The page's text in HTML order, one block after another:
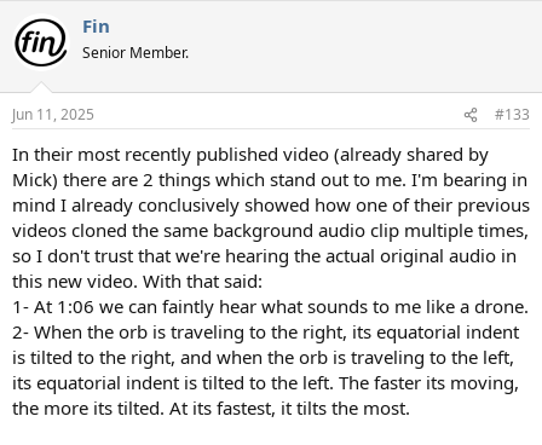
c
t
i
s
Fin
Senior Member.
Jun 11, 2025 #133
In their most recently published video (already shared by
Mick) there are 2 things which stand out to me. I'm bearing in
mind I already conclusively showed how one of their previous
videos cloned the same background audio clip multiple times,
so I don't trust that we're hearing the actual original audio in
this new video. With that said:
1- At 1:06 we can faintly hear what sounds to me like a drone.
2- When the orb is traveling to the right, its equatorial indent
is tilted to the right, and when the orb is traveling to the left,
its equatorial indent is tilted to the left. The faster its moving,
the more its tilted. At its fastest, it tilts the most.